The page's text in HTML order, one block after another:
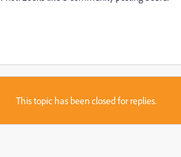
This topic has been closed for replies.